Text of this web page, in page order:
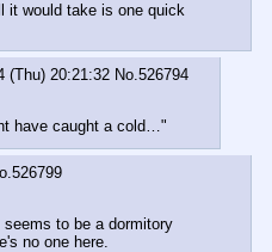
it would take is one quick
(Thu) 20:21:32 No. 526794
have caught a cold…"
526799
to be a dormitory
no one here.